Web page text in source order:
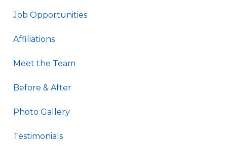
Job Opportunities
Affiliations
Meet the Team
Before & After
Photo Gallery
Testimonials